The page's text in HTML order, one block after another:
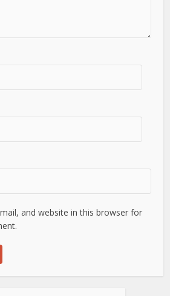
and website in this browser for